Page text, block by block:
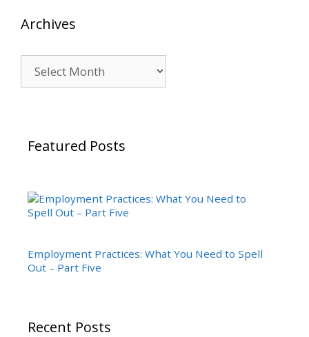
Archives
Featured Posts
Employment Practices: What You Need to Spell
Out – Part Five
Recent Posts